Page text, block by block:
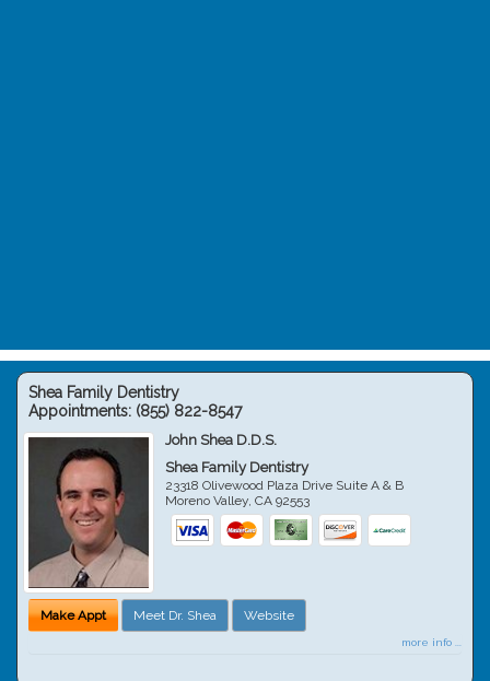
Shea Family Dentistry
Appointments: (855) 822-8547
John Shea D.D.S.
Shea Family Dentistry
23318 Olivewood Plaza Drive Suite A & B
Moreno Valley,CA 92553
Make Appt Meet Dr. Shea Website
more info ...